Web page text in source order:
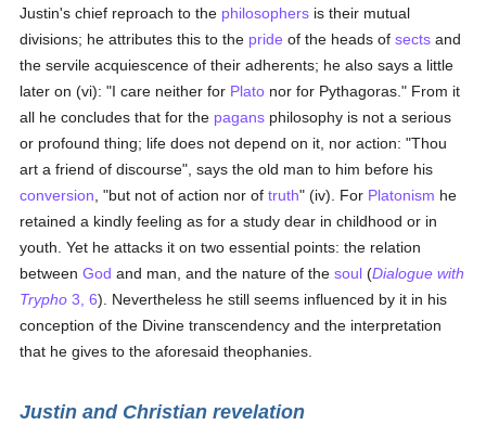
Justin's chief reproach to the philosophers is their mutual
divisions; he attributes this to the pride of the heads ofsects and
the servile acquiescence of their adherents; he also says a little
later on (vi): "I care neither for Plato nor for Pythagoras." From it
all he concludes that for the pagans philosophy is not a serious
or profound thing; life does not depend on it, nor action: "Thou
art a friend of discourse", says the old man to him before his
conversion , "but not of action nor oftruth" (iv). For Platonism he
retained a kindly feeling as for a study dear in childhood or in
youth. Yet he attacks it on two essential points: the relation
betweenGod and man, and the nature of thesoul (Dialogue with
Trypho 3, 6). Nevertheless he still seems influenced by it in his
conception of the Divine transcendency and the interpretation
that he gives to the aforesaid theophanies.
Justin and Christian revelation